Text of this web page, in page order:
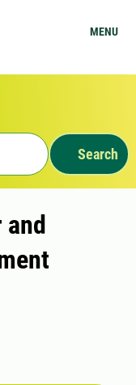
MENU
Search